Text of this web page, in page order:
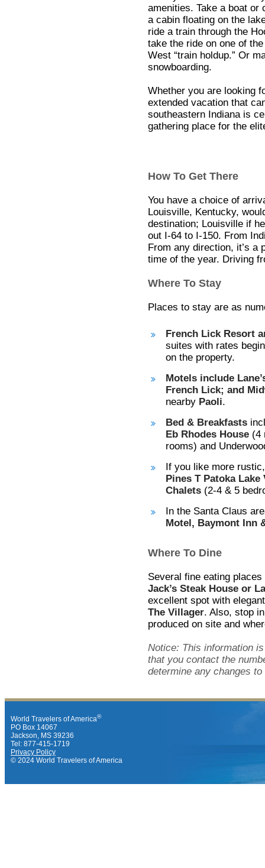
amenities. Take a boat
a cabin floating on the
ride a train through the
take the ride on one of
West “train holdup.” Or
snowboarding.
Whether you are looking
extended vacation that
southeastern Indiana is
gathering place for the
How To Get There
You have a choice of
Louisville, Kentucky,
destination; Louisville if
out I-64 to I-150. From
From any direction, it’s a
time of the year. Driving
Where To Stay
Places to stay are as
French Lick Resort
suites with rates
on the property.
Motels include
French Lick; and
nearby Paoli.
Bed & Breakfasts
Eb Rhodes House (4
rooms) and
If you like more
Pines T Patoka Lake
Chalets (2-4 & 5
In the Santa Claus
Motel, Baymont Inn
Where To Dine
Several fine eating
Jack’s Steak House or
excellent spot with
The Villager. Also, stop
produced on site and
Notice: This information
that you contact the
determine any changes
World Travelers of America®
PO Box 14067
Jackson, MS 39236
Tel: 877-415-1719
Privacy Policy
© 2024 World Travelers of America